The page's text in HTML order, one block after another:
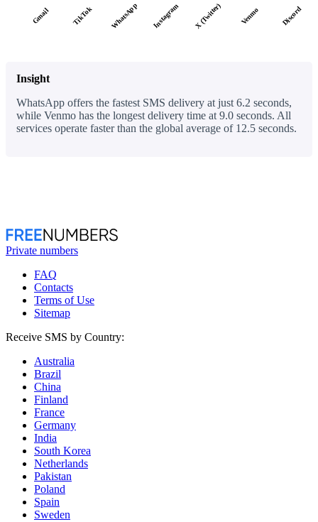
Gmail TikTok WhatsApp Instagram X (Twitter) Venmo Discord
Insight
WhatsApp offers the fastest SMS delivery at just 6.2 seconds,
while Venmo has the longest delivery time at 9.0 seconds. All
services operate faster than the global average of 12.5 seconds.
Private numbers
FAQ
Contacts
Terms of Use
Sitemap
Receive SMS by Country:
Australia
Brazil
China
Finland
France
Germany
India
South Korea
Netherlands
Pakistan
Poland
Spain
Sweden